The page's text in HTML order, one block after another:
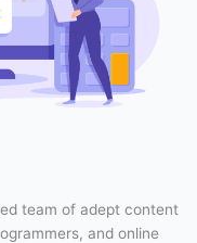
team of adept content
and online